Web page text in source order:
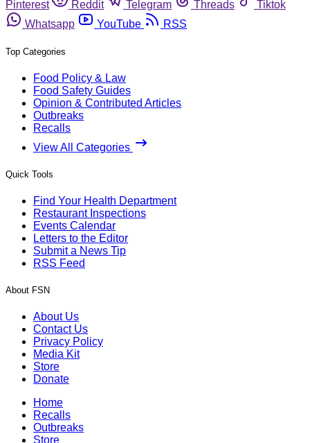
Pinterest
Reddit Telegram Threads
Tiktok
Whatsapp
YouTube RSS
Top Categories
Food Policy & Law
Food Safety Guides
Opinion & Contributed Articles
Outbreaks
Recalls
View All Categories
Quick Tools
Find Your Health Department
Restaurant Inspections
Events Calendar
Letters to the Editor
Submit a News Tip
RSS Feed
About FSN
About Us
Contact Us
Privacy Policy
Media Kit
Store
Donate
Home
Recalls
Outbreaks
Store